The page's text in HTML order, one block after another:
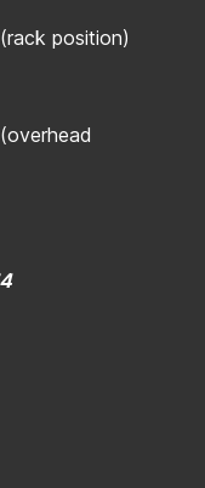
position)